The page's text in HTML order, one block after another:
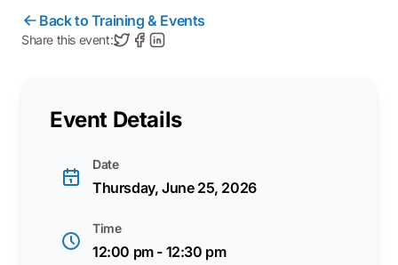
Back to Training & Events
Share this event:
Event Details
Date
Thursday, June 25, 2026
Time
12:00 pm - 12:30 pm